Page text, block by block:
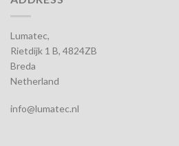
Lumatec,
Rietdijk 1 B, 4824ZB
Breda
Netherland
info@lumatec.nl